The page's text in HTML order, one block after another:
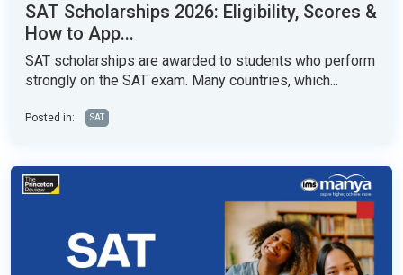
SAT Scholarships 2026: Eligibility, Scores &
How to App...
SAT scholarships are awarded to students who perform
strongly on the SAT exam. Many countries, which...
Posted in: SAT